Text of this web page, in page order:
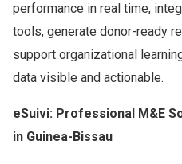
performance in real time,
tools, generate donor-ready
support organizational
data visible and actionable.
eSuivi: Professional M&E
in Guinea-Bissau